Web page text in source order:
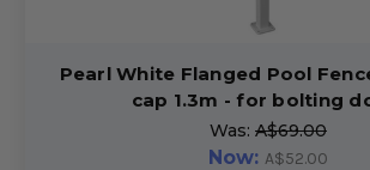
Pearl White Flanged Pool
cap 1.3m - for bolting
Was: A$69.00
Now: A$52.00